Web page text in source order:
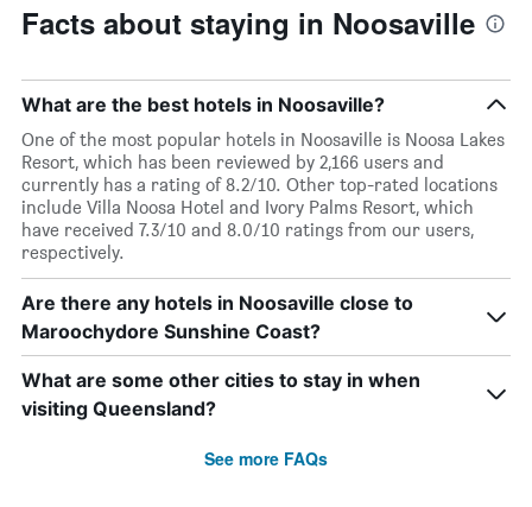
Facts about staying in Noosaville
What are the best hotels in Noosaville?
One of the most popular hotels in Noosaville is Noosa Lakes
Resort, which has been reviewed by 2,166 users and
currently has a rating of 8.2/10. Other top-rated locations
include Villa Noosa Hotel and Ivory Palms Resort, which
have received 7.3/10 and 8.0/10 ratings from our users,
respectively.
Are there any hotels in Noosaville close to
Maroochydore Sunshine Coast?
What are some other cities to stay in when
visiting Queensland?
See more FAQs